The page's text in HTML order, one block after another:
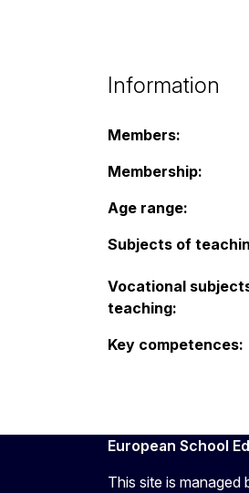
Information
Members:
Membership:
Age range:
Subjects of
Vocational
teaching:
Key competences:
European School
This site is